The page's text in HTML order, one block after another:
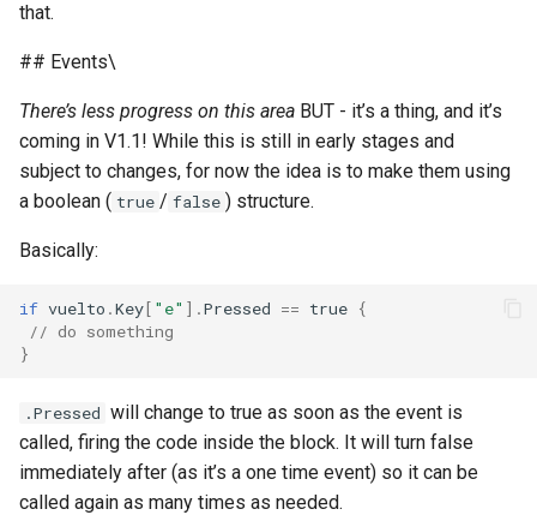
that.
## Events\
There’s less progress on this area BUT - it’s a thing, and it’s
coming in V1.1! While this is still in early stages and
subject to changes, for now the idea is to make them using
a boolean ( true / false ) structure.
Basically:
if vuelto .Key[ "e" ].Pressed == true {
// do something
}
.Pressed will change to true as soon as the event is
called, firing the code inside the block. It will turn false
immediately after (as it’s a one time event) so it can be
called again as many times as needed.